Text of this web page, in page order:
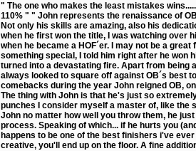
" The one who makes the least mistakes
110% " " John represents the renaissance of
Not only his skills are amazing, also his
when he first won the title, I was watching over
when he became a HOF´er. I may not be a
something special, I told him right after he won
turned into a devastating fire. Apart from being
always looked to square off against OB´s best
comebacks during the year John reigned OB,
The thing with John is that he's just so
punches I consider myself a master of, like the
John no matter how well you throw them, he
process. Speaking of which... if he hurts you
happens to be one of the best finishers i've
creative, you'll end up on the floor. A fine